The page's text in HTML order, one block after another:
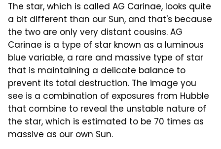
The star, which is called AG Carinae, looks quite
a bit different than our Sun, and that's because
the two are only very distant cousins. AG
Carinae is a type of star known as a luminous
blue variable, a rare and massive type of star
that is maintaining a delicate balance to
prevent its total destruction. The image you
see is a combination of exposures from Hubble
that combine to reveal the unstable nature of
the star, which is estimated to be 70 times as
massive as our own Sun.